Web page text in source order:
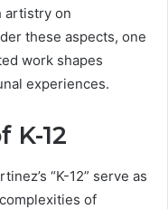
artistry on
these aspects, one
work shapes
experiences.
K-12
“K-12” serve as
of